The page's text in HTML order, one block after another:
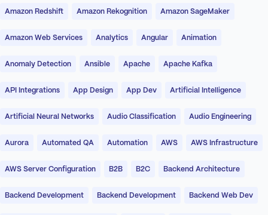
Amazon Redshift Amazon Rekognition Amazon SageMaker
Amazon Web Services Analytics Angular Animation
Anomaly Detection Ansible Apache Apache Kafka
API Integrations App Design App Dev Artificial Intelligence
Artificial Neural Networks Audio Classification Audio Engineering
Aurora Automated QA Automation AWS AWS Infrastructure
AWS Server Configuration B2B B2C Backend Architecture
Backend Development Backend Development Backend Web Dev